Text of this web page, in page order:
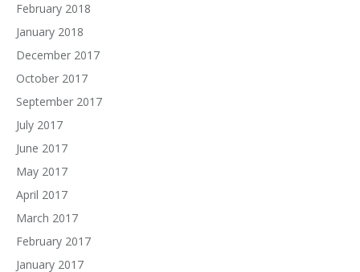
February 2018
January 2018
December 2017
October 2017
September 2017
July 2017
June 2017
May 2017
April 2017
March 2017
February 2017
January 2017